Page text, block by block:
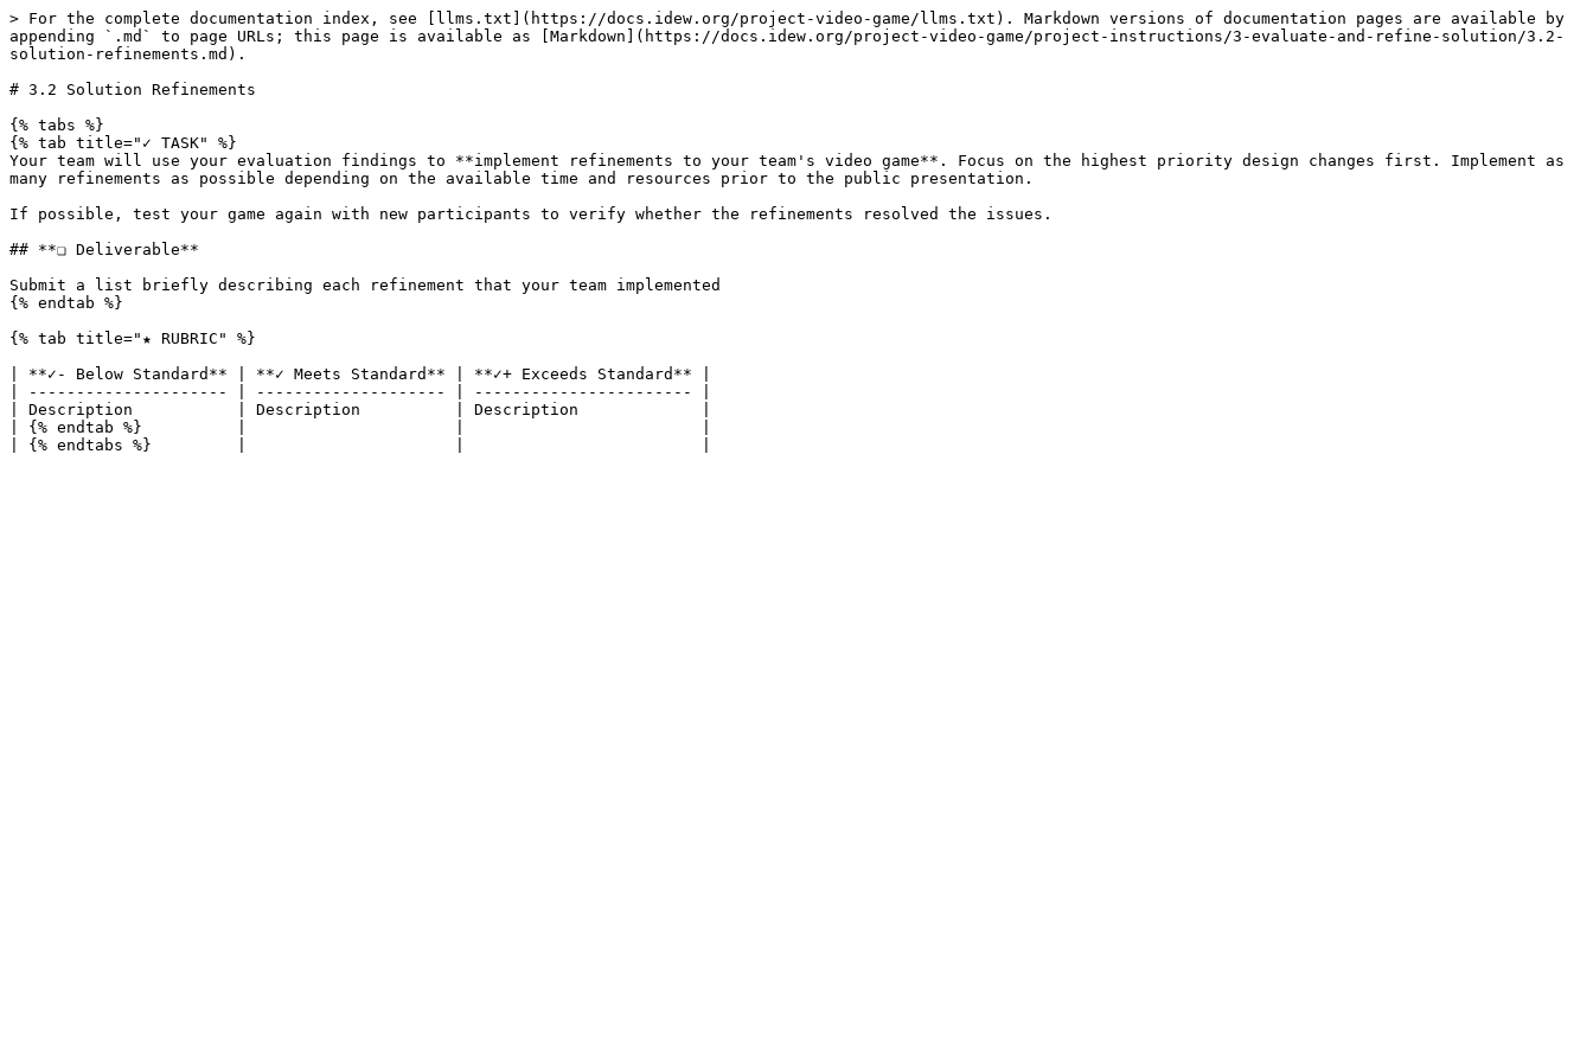
> For the complete documentation index, see [llms.txt](https://docs.idew.org/project-video-game/llms.txt). Markdown versions of documentation pages are available by
appending `.md` to page URLs; this page is available as [Markdown](https://docs.idew.org/project-video-game/project-instructions/3-evaluate-and-refine-solution/3.2-
solution-refinements.md).
# 3.2 Solution Refinements
{% tabs %}
{% tab title="✓ TASK" %}
Your team will use your evaluation findings to **implement refinements to your team's video game**. Focus on the highest priority design changes first. Implement as
many refinements as possible depending on the available time and resources prior to the public presentation.
If possible, test your game again with new participants to verify whether the refinements resolved the issues.
## **❏ Deliverable**
Submit a list briefly describing each refinement that your team implemented
{% endtab %}
{% tab title="★ RUBRIC" %}
| **✓- Below Standard** | **✓ Meets Standard** | **✓+ Exceeds Standard** |
| --------------------- | -------------------- | ----------------------- |
| Description           | Description          | Description             |
| {% endtab %}          |                      |                         |